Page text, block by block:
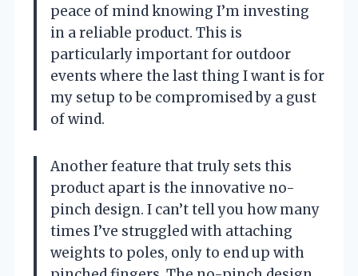
peace of mind knowing I’m investing
in a reliable product. This is
particularly important for outdoor
events where the last thing I want is for
my setup to be compromised by a gust
of wind.
Another feature that truly sets this
product apart is the innovative no-
pinch design. I can’t tell you how many
times I’ve struggled with attaching
weights to poles, only to end up with